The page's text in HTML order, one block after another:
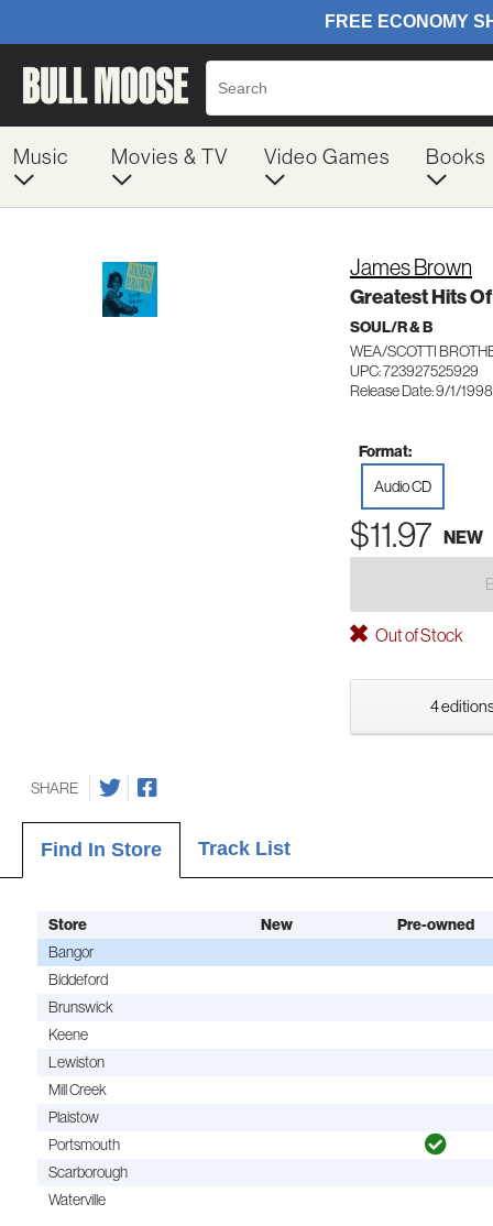
Music Movies & TV Video Games Books
James Brown
Greatest Hits
SOUL/R & B
WEA/SCOTTI
UPC: 723927525929
Release Date: 9/1/1998
Format:
Audio CD
$11.97 NEW
Out of Stock
4
SHARE
Find In Store Track List
Store New
Pre-owned
Bangor
Biddeford
Brunswick
Keene
Lewiston
Mill Creek
Plaistow
Portsmouth
Scarborough
Waterville